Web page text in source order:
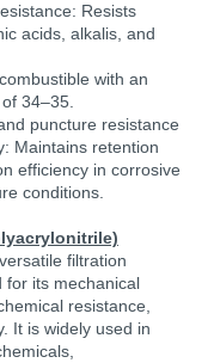
Resists
acids, alkalis, and
with an
34–35.
puncture resistance
Maintains retention
efficiency in corrosive
conditions.
filtration
for its mechanical
resistance,
It is widely used in